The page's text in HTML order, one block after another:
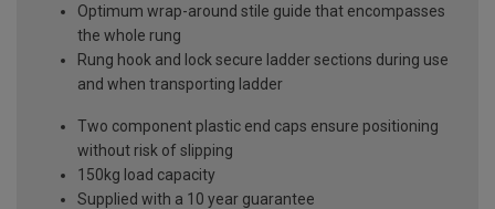
Optimum wrap-around stile guide that encompasses
the whole rung
Rung hook and lock secure ladder sections during use
and when transporting ladder
Two component plastic end caps ensure positioning
without risk of slipping
150kg load capacity
Supplied with a 10 year guarantee